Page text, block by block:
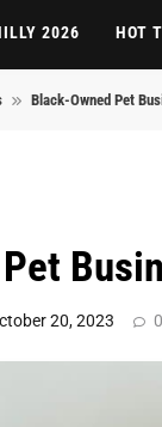
2026 HOT
Black-Owned Pet
20, 2023 0